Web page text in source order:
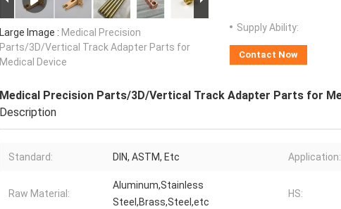
Large Image : Medical Precision
Parts/3D/Vertical Track Adapter Parts for
Medical Device
Supply Ability:
Contact Now
Medical Precision Parts/3D/Vertical Track Adapter Parts for
Description
Standard: DIN, ASTM, Etc Application:
Raw Material:
Aluminum,Stainless
Steel,Brass,Steel,etc
HS: